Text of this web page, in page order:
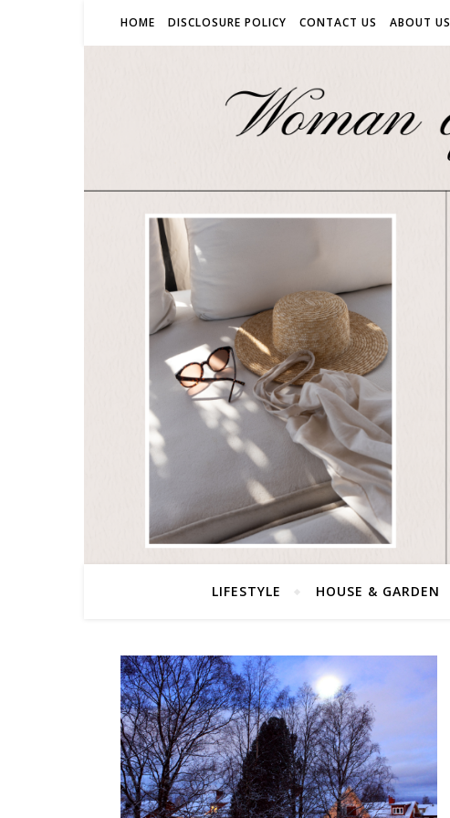
HOME DISCLOSURE POLICY CONTACT US ABOUT US
LIFESTYLE HOUSE & GARDEN